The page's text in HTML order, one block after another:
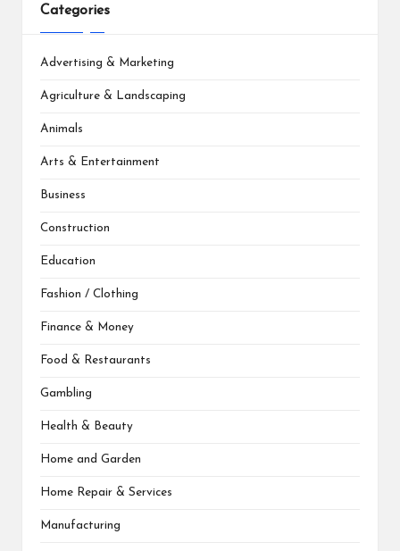
Categories
Advertising & Marketing
Agriculture & Landscaping
Animals
Arts & Entertainment
Business
Construction
Education
Fashion / Clothing
Finance & Money
Food & Restaurants
Gambling
Health & Beauty
Home and Garden
Home Repair & Services
Manufacturing